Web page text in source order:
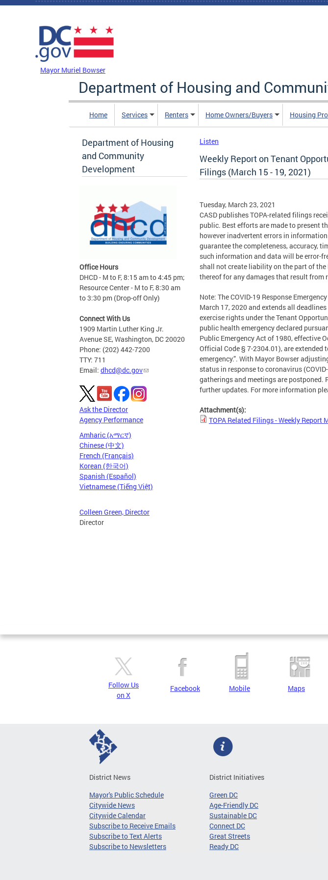
Skip to main content
Mayor Muriel Bowser
Department of Housing and
Home Services Renters Home Owners/Buyers Housing
Department of Housing
and Community
Development
Office Hours
DHCD - M to F, 8:15 am to 4:45 pm;
Resource Center - M to F, 8:30 am
to 3:30 pm (Drop-off Only)
Connect With Us
1909 Martin Luther King Jr.
Avenue SE, Washington, DC 20020
Phone: (202) 442-7200
TTY: 711
Email: dhcd@dc.gov
Ask the Director
Agency Performance
Amharic (አማርኛ)
Chinese (中文)
French (Français)
Korean (한국어)
Spanish (Español)
Vietnamese (Tiếng Việt)
Colleen Green, Director
Director
Listen
Weekly Report on Tenant
Filings (March 15 - 19, 2021)
Tuesday, March 23, 2021
CASD publishes TOPA-related filings
public. Best efforts are made to present
however inadvertent errors in
guarantee the completeness, accuracy,
such information and data will be error-
shall not create liability on the part of
thereof for any damages that result
Note: The COVID-19 Response
March 17, 2020 and extends all
exercise rights under the Tenant
public health emergency declared
Public Emergency Act of 1980, effective
Official Code § 7-2304.01), are
emergency.”. With Mayor Bowser
status in response to coronavirus
gatherings and meetings are postponed.
further updates. For more information
Attachment(s):
TOPA Related Filings - Weekly Report
Follow Us
on X
Facebook Mobile Maps
District News
Mayor's Public Schedule
Citywide News
Citywide Calendar
Subscribe to Receive Emails
Subscribe to Text Alerts
Subscribe to Newsletters
District Initiatives
Green DC
Age-Friendly DC
Sustainable DC
Connect DC
Great Streets
Ready DC